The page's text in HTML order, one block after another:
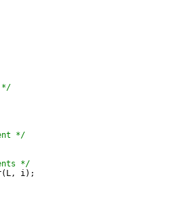
*/
*/
*/
i);